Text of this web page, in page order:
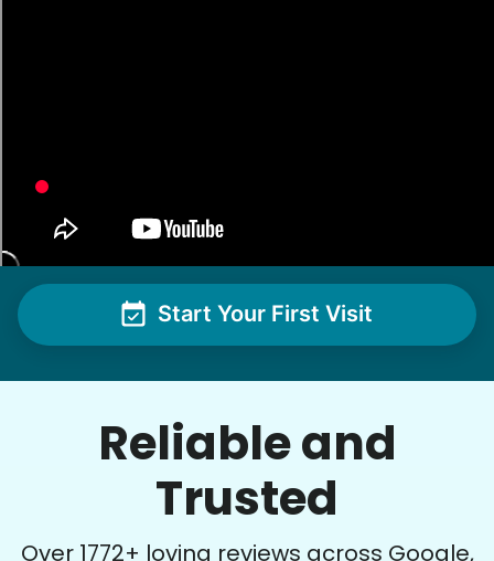
Start Your First Visit
Reliable and
Trusted
Over 1772+ loving reviews across Google,